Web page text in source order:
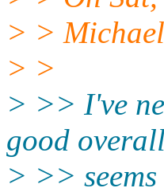
> >
> >
> >> I've
good
> >>